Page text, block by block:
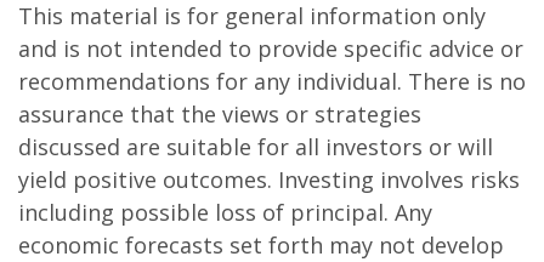
This material is for general information only
and is not intended to provide specific advice or
recommendations for any individual. There is no
assurance that the views or strategies
discussed are suitable for all investors or will
yield positive outcomes. Investing involves risks
including possible loss of principal. Any
economic forecasts set forth may not develop